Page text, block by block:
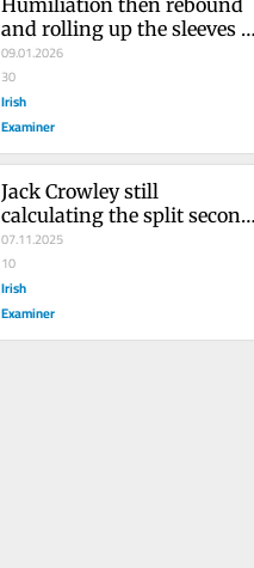
and rolling up the sleeves
for Leinster
09.01.2026
30
Irish
Examiner
Jack Crowley still
calculating the split second
between club and test
rugby
07.11.2025
10
Irish
Examiner